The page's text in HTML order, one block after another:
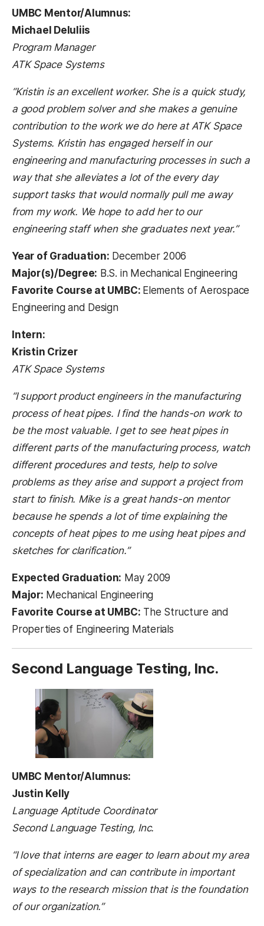
UMBC Mentor/Alumnus:
Michael DeIuliis
Program Manager
ATK Space Systems
“Kristin is an excellent worker. She is a quick study,
a good problem solver and she makes a genuine
contribution to the work we do here at ATK Space
Systems. Kristin has engaged herself in our
engineering and manufacturing processes in such a
way that she alleviates a lot of the every day
support tasks that would normally pull me away
from my work. We hope to add her to our
engineering staff when she graduates next year.”
Year of Graduation: December 2006
Major(s)/Degree: B.S. in Mechanical Engineering
Favorite Course at UMBC: Elements of Aerospace
Engineering and Design
Intern:
Kristin Crizer
ATK Space Systems
“I support product engineers in the manufacturing
process of heat pipes. I find the hands-on work to
be the most valuable. I get to see heat pipes in
different parts of the manufacturing process, watch
different procedures and tests, help to solve
problems as they arise and support a project from
start to finish. Mike is a great hands-on mentor
because he spends a lot of time explaining the
concepts of heat pipes to me using heat pipes and
sketches for clarification.”
Expected Graduation: May 2009
Major: Mechanical Engineering
Favorite Course at UMBC: The Structure and
Properties of Engineering Materials
Second Language Testing, Inc.
UMBC Mentor/Alumnus:
Justin Kelly
Language Aptitude Coordinator
Second Language Testing, Inc.
“I love that interns are eager to learn about my area
of specialization and can contribute in important
ways to the research mission that is the foundation
of our organization.”